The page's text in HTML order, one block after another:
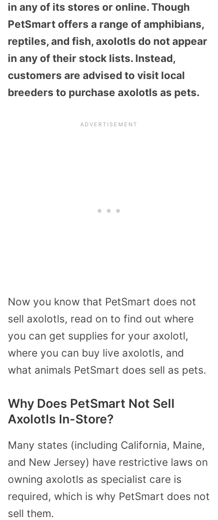
in any of its stores or online. Though
PetSmart offers a range of amphibians,
reptiles, and fish, axolotls do not appear
in any of their stock lists. Instead,
customers are advised to visit local
breeders to purchase axolotls as pets.
Now you know that PetSmart does not
sell axolotls, read on to find out where
you can get supplies for your axolotl,
where you can buy live axolotls, and
what animals PetSmart does sell as pets.
Why Does PetSmart Not Sell
Axolotls In-Store?
Many states (including California, Maine,
and New Jersey) have restrictive laws on
owning axolotls as specialist care is
required, which is why PetSmart does not
sell them.